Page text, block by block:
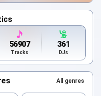
56907
Tracks
361
DJs
All genres